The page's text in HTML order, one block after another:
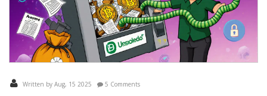
Written by Aug, 15 2025 5 Comments